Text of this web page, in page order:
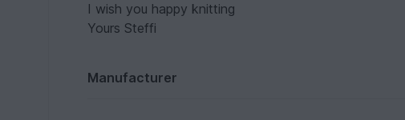
I wish you happy knitting
Yours Steffi
Manufacturer